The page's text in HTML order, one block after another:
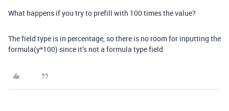
What happens if you try to prefill with 100 times the value?
The field type is in percentage, so there is no room for inputting the
formula(y*100) since it’s not a formula type field